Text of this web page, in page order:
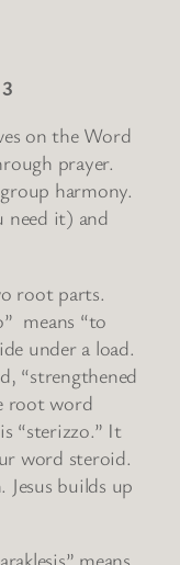
on the Word
prayer.
harmony.
need it) and
root parts.
means “to
under a load.
“strengthened
root word
“sterizzo.” It
word steroid.
builds up